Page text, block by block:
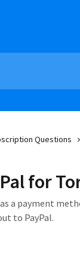
Questions
for
a payment
to PayPal.